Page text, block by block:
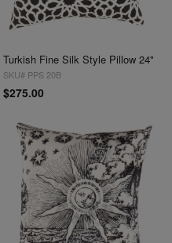
Turkish Fine Silk Style Pillow 24"
SKU# PPS 20B
$275.00